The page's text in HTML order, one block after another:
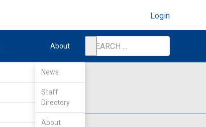
Login
About
News
Staff
Directory
About